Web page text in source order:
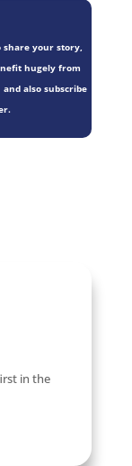
share your story,
hugely from
also subscribe
in the